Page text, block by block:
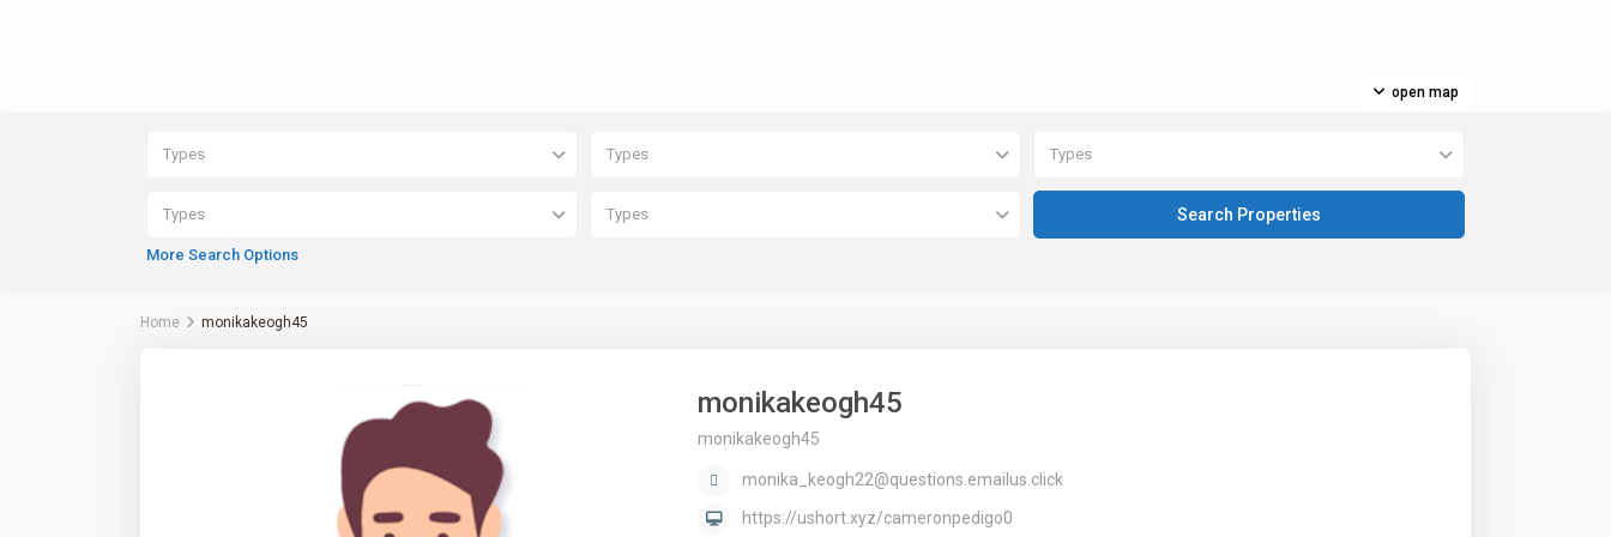
open map
Types Types Types
Types Types
More Search Options
Home monikakeogh45
monikakeogh45
monikakeogh45
monika_keogh22@questions.emailus.click
https://ushort.xyz/cameronpedigo0